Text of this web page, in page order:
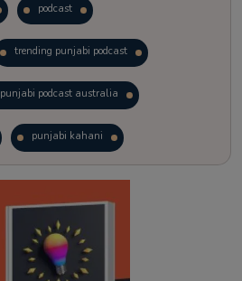
podcast
trending punjabi podcast
punjabi podcast australia
punjabi kahani
punjabi story